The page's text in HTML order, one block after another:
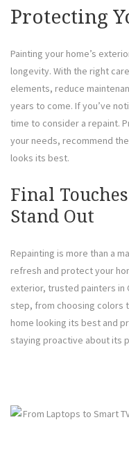
Protecting
Painting your home’s
longevity. With the right
elements, reduce
years to come. If you’ve
time to consider a repaint.
your needs, recommend
looks its best.
Final
Stand Out
Repainting is more than a
refresh and protect your
exterior, trusted painters in
step, from choosing colors
home looking its best and
staying proactive about its